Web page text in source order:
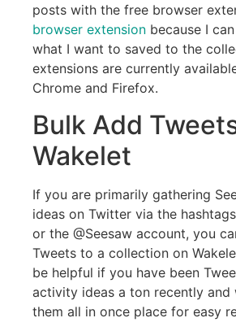
posts with the free browser
browser extension because I
what I want to saved to the
extensions are currently
Chrome and Firefox.
Bulk Add
Wakelet
If you are primarily gathering
ideas on Twitter via the
or the @Seesaw account, you
Tweets to a collection on
be helpful if you have been
activity ideas a ton recently and
them all in once place for easy